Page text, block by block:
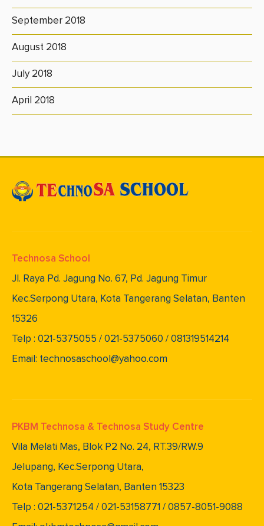
September 2018
August 2018
July 2018
April 2018
Technosa School
Jl. Raya Pd. Jagung No. 67, Pd. Jagung Timur
Kec.Serpong Utara, Kota Tangerang Selatan, Banten
15326
Telp : 021-5375055 / 021-5375060 / 081319514214
Email: technosaschool@yahoo.com
PKBM Technosa & Technosa Study Centre
Vila Melati Mas, Blok P2 No. 24, RT.39/RW.9
Jelupang, Kec.Serpong Utara,
Kota Tangerang Selatan, Banten 15323
Telp : 021-5371254 / 021-53158771 / 0857-8051-9088